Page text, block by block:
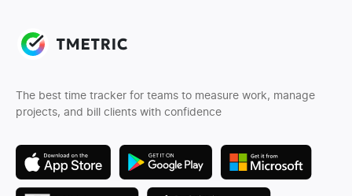
The best time tracker for teams to measure work, manage
projects, and bill clients with confidence